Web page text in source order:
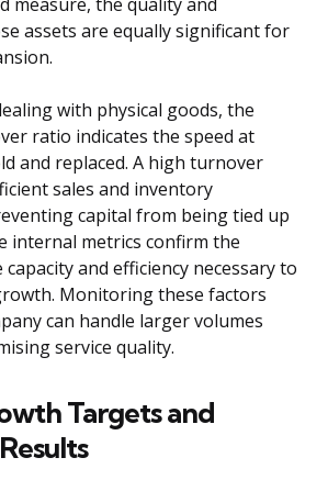
measure, the quality and
assets are equally significant for
with physical goods, the
ratio indicates the speed at
and replaced. A high turnover
sales and inventory
capital from being tied up
internal metrics confirm the
and efficiency necessary to
Monitoring these factors
can handle larger volumes
service quality.
Targets and